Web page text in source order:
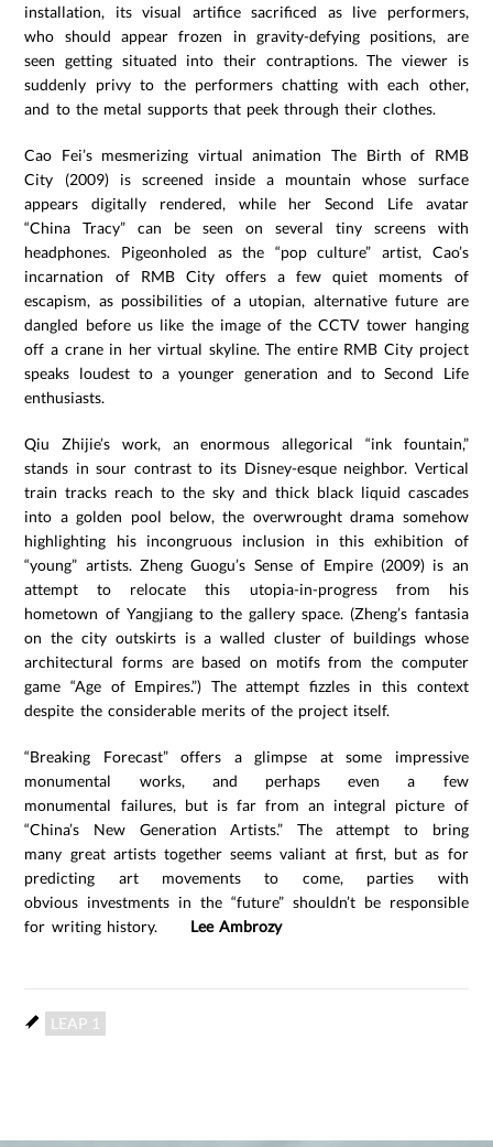
installation, its visual artifice sacrificed as live performers,
who should appear frozen in gravity-defying positions, are
seen getting situated into their contraptions. The viewer is
suddenly privy to the performers chatting with each other,
and to the metal supports that peek through their clothes.
Cao Fei’s mesmerizing virtual animation The Birth of RMB
City (2009) is screened inside a mountain whose surface
appears digitally rendered, while her Second Life avatar
“China Tracy” can be seen on several tiny screens with
headphones. Pigeonholed as the “pop culture” artist, Cao’s
incarnation of RMB City offers a few quiet moments of
escapism, as possibilities of a utopian, alternative future are
dangled before us like the image of the CCTV tower hanging
off a crane in her virtual skyline. The entire RMB City project
speaks loudest to a younger generation and to Second Life
enthusiasts.
Qiu Zhijie’s work, an enormous allegorical “ink fountain,”
stands in sour contrast to its Disney-esque neighbor. Vertical
train tracks reach to the sky and thick black liquid cascades
into a golden pool below, the overwrought drama somehow
highlighting his incongruous inclusion in this exhibition of
“young” artists. Zheng Guogu’s Sense of Empire (2009) is an
attempt to relocate this utopia-in-progress from his
hometown of Yangjiang to the gallery space. (Zheng’s fantasia
on the city outskirts is a walled cluster of buildings whose
architectural forms are based on motifs from the computer
game “Age of Empires.”) The attempt fizzles in this context
despite the considerable merits of the project itself.
“Breaking Forecast” offers a glimpse at some impressive
monumental works, and perhaps even a few
monumental failures, but is far from an integral picture of
“China’s New Generation Artists.” The attempt to bring
many great artists together seems valiant at first, but as for
predicting art movements to come, parties with
obvious investments in the “future” shouldn’t be responsible
for writing history. Lee Ambrozy
LEAP 1